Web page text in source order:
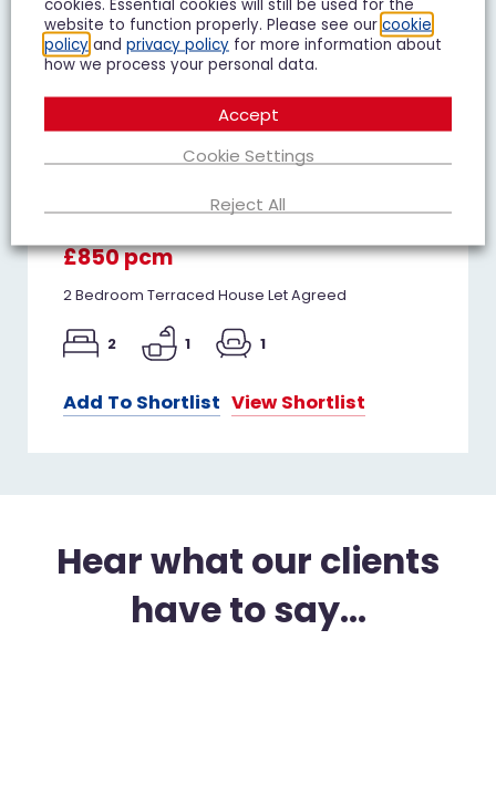
Juniper Avenue, Matson,
Gloucester
£850 pcm
2 Bedroom Terraced House Let Agreed
2 1 1
Add To Shortlist View Shortlist
Hear what our clients
have to say...
website to function properly. Please see our cookie
policy and privacy policy for more information about
how we process your personal data.
Cookie Settings
Reject All
Accept